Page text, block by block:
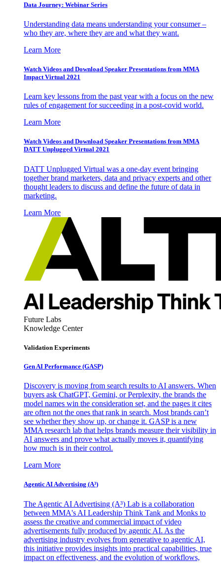
Data Journey: Webinar Series
Understanding data means understanding your consumer –
who they are, where they are and what they want.
Learn More
Watch Videos and Download Speaker Presentations from MMA
Impact Virtual 2021
Learn key lessons from the past year with a focus on the new
rules of engagement for succeeding in a post-covid world.
Learn More
Watch Videos and Download Speaker Presentations from MMA
DATT Unplugged Virtual 2021
DATT Unplugged Virtual was a one-day event bringing
together brand marketers, data and privacy experts and other
thought leaders to discuss and define the future of data in
marketing.
Learn More
Future Labs
Knowledge Center
Validation Experiments
Gen AI Performance (GASP)
Discovery is moving from search results to AI answers. When
buyers ask ChatGPT, Gemini, or Perplexity, the brands the
model names win the consideration set, and the pages it cites
are often not the ones that rank in search. Most brands can’t
see whether they show up, or change it. GASP is a new
MMA research lab that helps brands measure their visibility in
AI answers and prove what actually moves it, quantifying
how much is in their control.
Learn More
Agentic AI Advertising (A³)
The Agentic AI Advertising (A³) Lab is a collaboration
between MMA's AI Leadership Think Tank and Monks to
assess the creative and commercial impact of video
advertisements fully produced by agentic AI. As the
advertising industry evolves from generative to agentic AI,
this initiative provides insights into practical capabilities, true
impact on effectiveness, and the evolution of workflows,